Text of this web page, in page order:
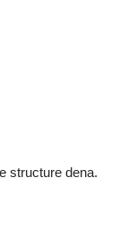
structure dena.